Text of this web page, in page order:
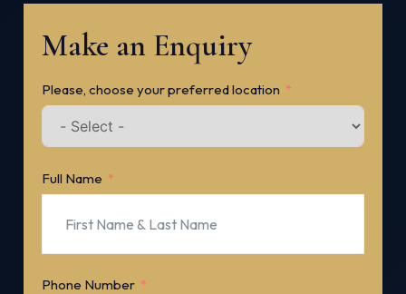
Make an Enquiry
Please, choose your preferred location
Full Name
Phone Number